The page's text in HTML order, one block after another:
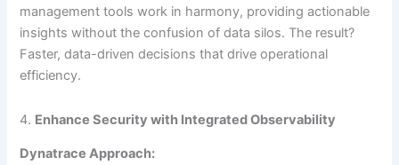
management tools work in harmony, providing actionable
insights without the confusion of data silos. The result?
Faster, data-driven decisions that drive operational
efficiency.
4. Enhance Security with Integrated Observability
Dynatrace Approach: